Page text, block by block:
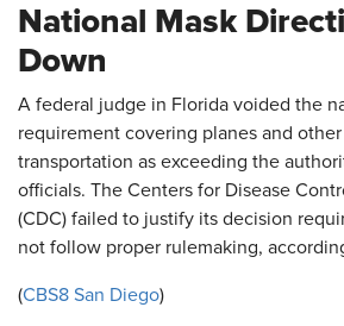
National Mask
Down
A federal judge in Florida voided the
requirement covering planes and
transportation as exceeding the
officials. The Centers for Disease
(CDC) failed to justify its decision
not follow proper rulemaking,
(CBS8 San Diego)